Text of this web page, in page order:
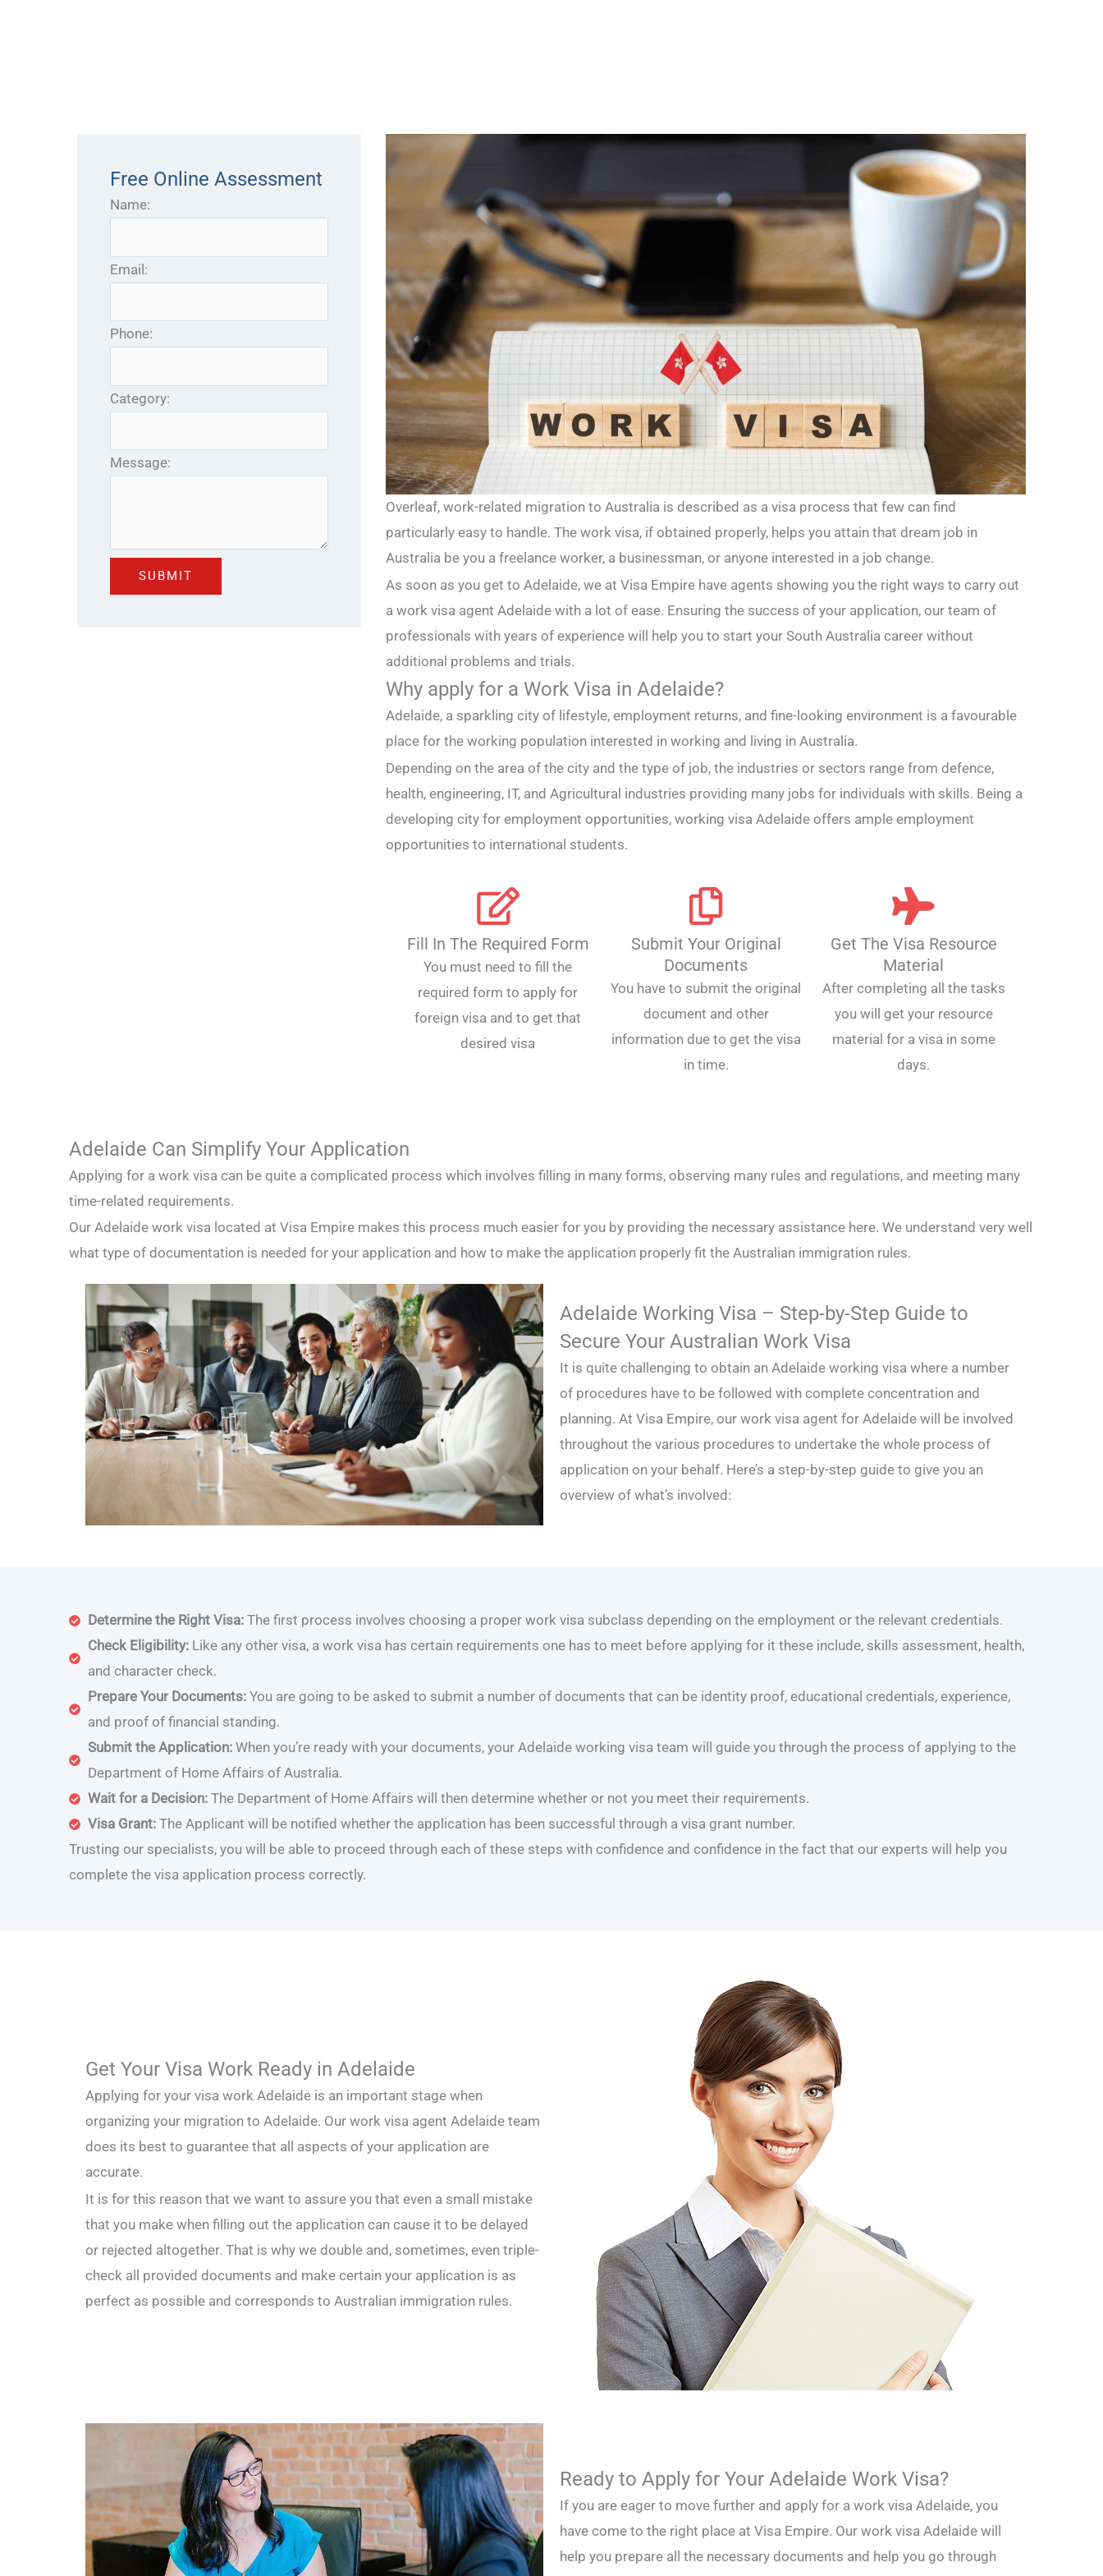
Free Online Assessment
Name:
Email:
Phone:
Category:
Message:
Overleaf, work-related migration to Australia is described as a visa process that few can find
particularly easy to handle. The work visa, if obtained properly, helps you attain that dream job in
Australia be you a freelance worker, a businessman, or anyone interested in a job change.
As soon as you get to Adelaide, we at Visa Empire have agents showing you the right ways to carry out
a work visa agent Adelaide with a lot of ease. Ensuring the success of your application, our team of
professionals with years of experience will help you to start your South Australia career without
additional problems and trials.
Why apply for a Work Visa in Adelaide?
Adelaide, a sparkling city of lifestyle, employment returns, and fine-looking environment is a favourable
place for the working population interested in working and living in Australia.
Depending on the area of the city and the type of job, the industries or sectors range from defence,
health, engineering, IT, and Agricultural industries providing many jobs for individuals with skills. Being a
developing city for employment opportunities, working visa Adelaide offers ample employment
opportunities to international students.
Fill In The Required Form
You must need to fill the
required form to apply for
foreign visa and to get that
desired visa
Submit Your Original
Documents
You have to submit the original
document and other
information due to get the visa
in time.
Get The Visa Resource
Material
After completing all the tasks
you will get your resource
material for a visa in some
days.
Adelaide Can Simplify Your Application
Applying for a work visa can be quite a complicated process which involves filling in many forms, observing many rules and regulations, and meeting many
time-related requirements.
Our Adelaide work visa located at Visa Empire makes this process much easier for you by providing the necessary assistance here. We understand very well
what type of documentation is needed for your application and how to make the application properly fit the Australian immigration rules.
Adelaide Working Visa – Step-by-Step Guide to
Secure Your Australian Work Visa
It is quite challenging to obtain an Adelaide working visa where a number
of procedures have to be followed with complete concentration and
planning. At Visa Empire, our work visa agent for Adelaide will be involved
throughout the various procedures to undertake the whole process of
application on your behalf. Here’s a step-by-step guide to give you an
overview of what’s involved:
Determine the Right Visa: The first process involves choosing a proper work visa subclass depending on the employment or the relevant credentials.
Check Eligibility: Like any other visa, a work visa has certain requirements one has to meet before applying for it these include, skills assessment, health,
and character check.
Prepare Your Documents: You are going to be asked to submit a number of documents that can be identity proof, educational credentials, experience,
and proof of financial standing.
Submit the Application: When you’re ready with your documents, your Adelaide working visa team will guide you through the process of applying to the
Department of Home Affairs of Australia.
Wait for a Decision: The Department of Home Affairs will then determine whether or not you meet their requirements.
Visa Grant: The Applicant will be notified whether the application has been successful through a visa grant number.
Trusting our specialists, you will be able to proceed through each of these steps with confidence and confidence in the fact that our experts will help you
complete the visa application process correctly.
Get Your Visa Work Ready in Adelaide
Applying for your visa work Adelaide is an important stage when
organizing your migration to Adelaide. Our work visa agent Adelaide team
does its best to guarantee that all aspects of your application are
accurate.
It is for this reason that we want to assure you that even a small mistake
that you make when filling out the application can cause it to be delayed
or rejected altogether. That is why we double and, sometimes, even triple-
check all provided documents and make certain your application is as
perfect as possible and corresponds to Australian immigration rules.
Ready to Apply for Your Adelaide Work Visa?
If you are eager to move further and apply for a work visa Adelaide, you
have come to the right place at Visa Empire. Our work visa Adelaide will
help you prepare all the necessary documents and help you go through